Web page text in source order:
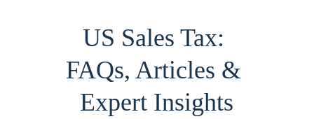
US Sales Tax:
FAQs, Articles &
Expert Insights